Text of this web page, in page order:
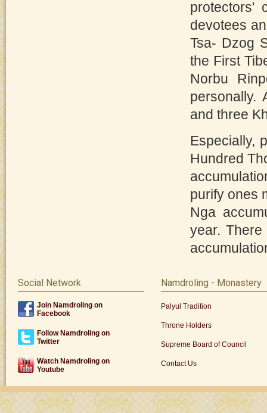
protectors'
devotees
Tsa- Dzog
the First
Norbu
personally.
and three
Especially,
Hundred
purify ones
Nga
year.
Social Network
Join Namdroling on
Facebook
Follow Namdroling on
Twitter
Watch Namdroling on
Youtube
Namdroling - Monastery
Palyul Tradition
Throne Holders
Supreme Board of Council
Contact Us